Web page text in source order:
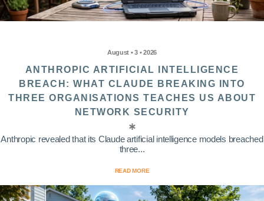
August • 3 • 2026
ANTHROPIC ARTIFICIAL INTELLIGENCE
BREACH: WHAT CLAUDE BREAKING INTO
THREE ORGANISATIONS TEACHES US ABOUT
NETWORK SECURITY
Anthropic revealed that its Claude artificial intelligence models breached
three...
READ MORE